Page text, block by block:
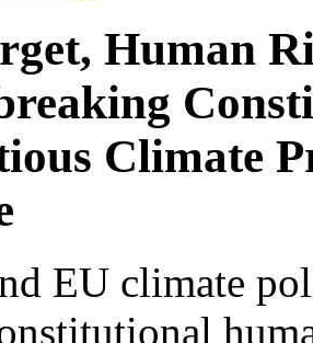
Human
Climate
EU climate